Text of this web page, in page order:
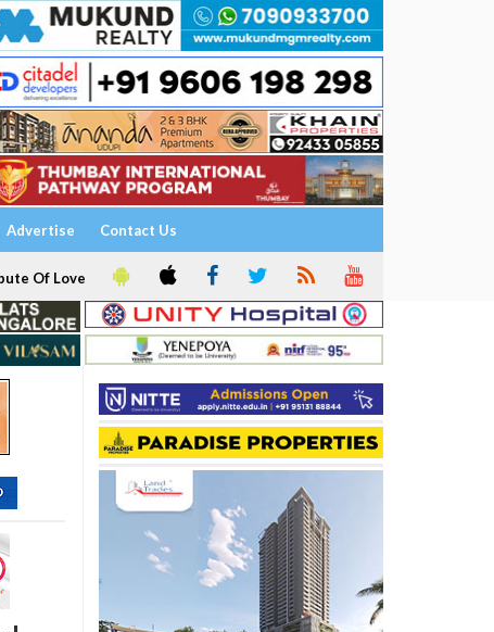
Advertise Contact Us
Of Love